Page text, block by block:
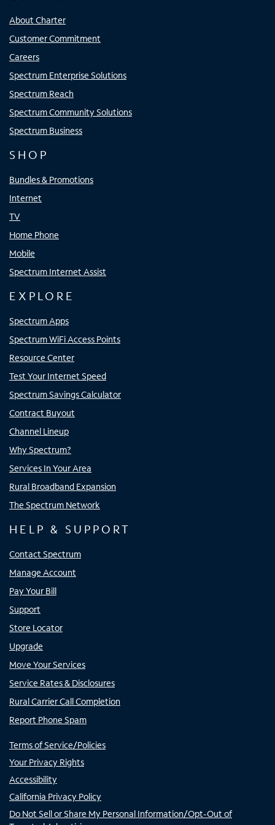
About Charter
Customer Commitment
Careers
Spectrum Enterprise Solutions
Spectrum Reach
Spectrum Community Solutions
Spectrum Business
SHOP
Bundles & Promotions
Internet
TV
Home Phone
Mobile
Spectrum Internet Assist
EXPLORE
Spectrum Apps
Spectrum WiFi Access Points
Resource Center
Test Your Internet Speed
Spectrum Savings Calculator
Contract Buyout
Channel Lineup
Why Spectrum?
Services In Your Area
Rural Broadband Expansion
The Spectrum Network
HELP & SUPPORT
Contact Spectrum
Manage Account
Pay Your Bill
Support
Store Locator
Upgrade
Move Your Services
Service Rates & Disclosures
Rural Carrier Call Completion
Report Phone Spam
Terms of Service/Policies
Your Privacy Rights
Accessibility
California Privacy Policy
Do Not Sell or Share My Personal Information/Opt-Out of